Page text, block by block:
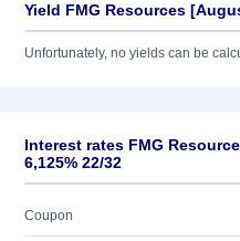
Yield FMG Resources
Unfortunately, no yields can be
Interest rates FMG
6,125% 22/32
Coupon